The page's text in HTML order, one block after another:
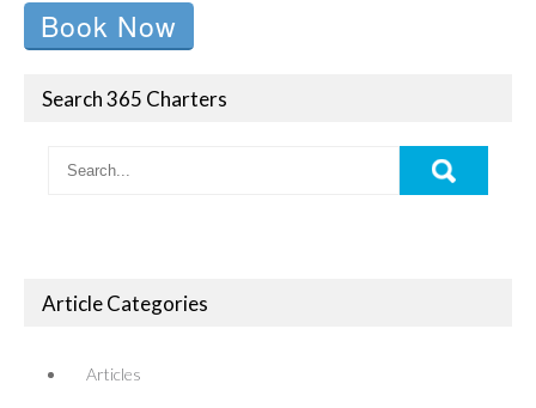
Book Now
Search 365 Charters
Article Categories
Articles